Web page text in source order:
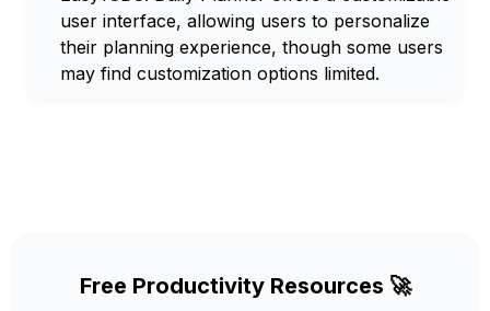
user interface, allowing users to personalize
their planning experience, though some users
may find customization options limited.
Free Productivity Resources 🚀